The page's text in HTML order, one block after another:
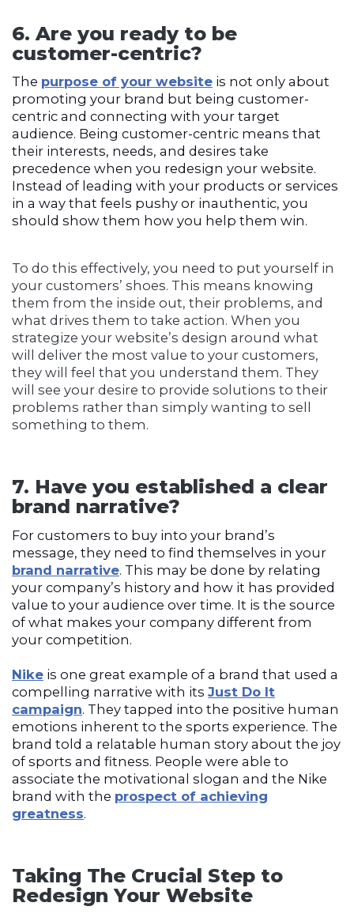
6. Are you ready to be
customer-centric?
The purpose of your website is not only about
promoting your brand but being customer-
centric and connecting with your target
audience. Being customer-centric means that
their interests, needs, and desires take
precedence when you redesign your website.
Instead of leading with your products or services
in a way that feels pushy or inauthentic, you
should show them how you help them win.
To do this effectively, you need to put yourself in
your customers’ shoes. This means knowing
them from the inside out, their problems, and
what drives them to take action. When you
strategize your website’s design around what
will deliver the most value to your customers,
they will feel that you understand them. They
will see your desire to provide solutions to their
problems rather than simply wanting to sell
something to them.
7. Have you established a clear
brand narrative?
For customers to buy into your brand’s
message, they need to find themselves in your
brand narrative. This may be done by relating
your company’s history and how it has provided
value to your audience over time. It is the source
of what makes your company different from
your competition.
Nike is one great example of a brand that used a
compelling narrative with its Just Do It
campaign. They tapped into the positive human
emotions inherent to the sports experience. The
brand told a relatable human story about the joy
of sports and fitness. People were able to
associate the motivational slogan and the Nike
brand with the prospect of achieving
greatness.
Taking The Crucial Step to
Redesign Your Website